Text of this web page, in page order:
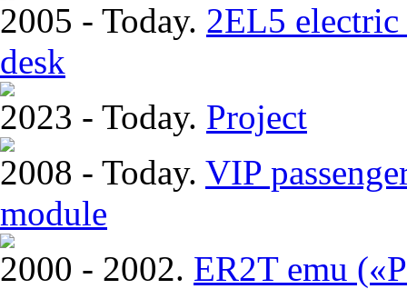
2005 - Today. 2EL5
desk
2023 - Today. Project
2008 - Today. VIP
module
2000 - 2002. ER2T emu